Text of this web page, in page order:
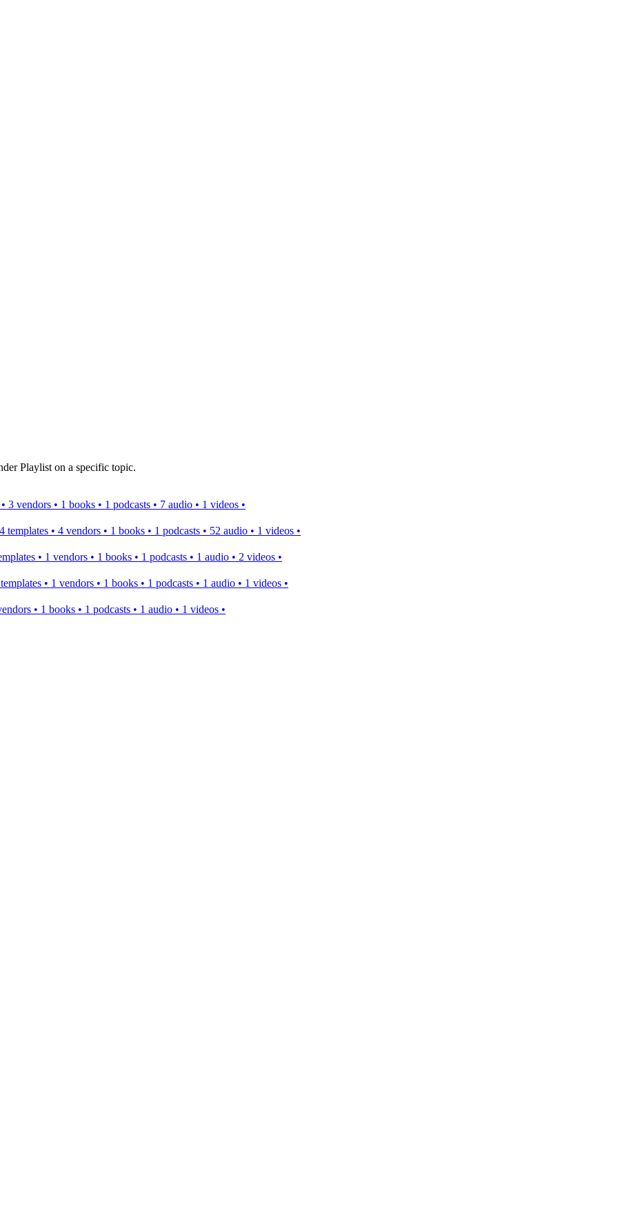
Playlist on a specific topic.
3 vendors • 1 books • 1 podcasts • 7 audio • 1 videos •
templates • 4 vendors • 1 books • 1 podcasts • 52 audio • 1 videos •
• 1 vendors • 1 books • 1 podcasts • 1 audio • 2 videos •
• 1 vendors • 1 books • 1 podcasts • 1 audio • 1 videos •
• 1 books • 1 podcasts • 1 audio • 1 videos •